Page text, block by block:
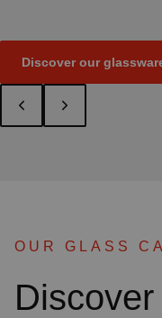
Discover our
OUR GLASS